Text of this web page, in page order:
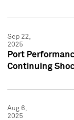
Sep 22,
2025
Port
Continuing
Aug 6,
2025